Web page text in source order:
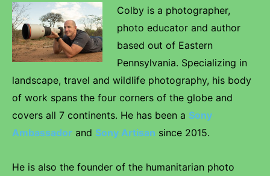
Colby is a photographer,
photo educator and author
based out of Eastern
Pennsylvania. Specializing in
landscape, travel and wildlife photography, his body
of work spans the four corners of the globe and
covers all 7 continents. He has been a Sony
Ambassador and Sony Artisan since 2015.
He is also the founder of the humanitarian photo